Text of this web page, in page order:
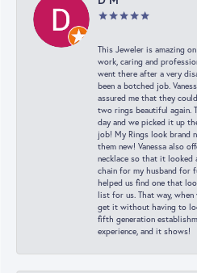
This Jeweler is amazing
work, caring and
went there after a very
been a botched job.
assured me that they
two rings beautiful again.
day and we picked it up
job! My Rings look brand
them new! Vanessa also
necklace so that it looked
chain for my husband for
helped us find one that
list for us. That way, when
get it without having to
fifth generation
experience, and it shows!